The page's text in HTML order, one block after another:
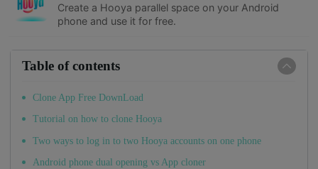
Create a Hooya parallel space on your Android
phone and use it for free.
Table of contents
Clone App Free DownLoad
Tutorial on how to clone Hooya
Two ways to log in to two Hooya accounts on one phone
Android phone dual opening vs App cloner